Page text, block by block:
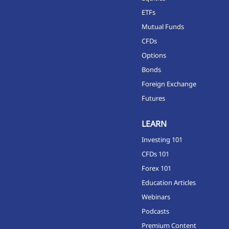
ETFs
Mutual Funds
CFDs
Options
Bonds
Foreign Exchange
Futures
LEARN
Investing 101
CFDs 101
Forex 101
Education Articles
Webinars
Podcasts
Premium Content